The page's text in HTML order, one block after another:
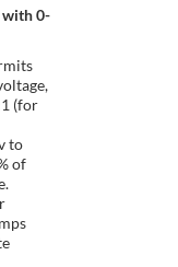
with 0-
(for
to
of